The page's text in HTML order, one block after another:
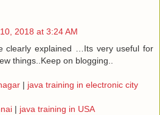
2018 at 3:24 AM
clearly explained …Its very useful for
things..Keep on blogging..
| java training in electronic city
| java training in USA